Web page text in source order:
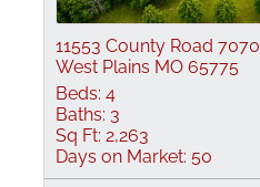
11553 County Road 7070
West Plains MO 65775
Beds: 4
Baths: 3
Sq Ft: 2,263
Days on Market: 50